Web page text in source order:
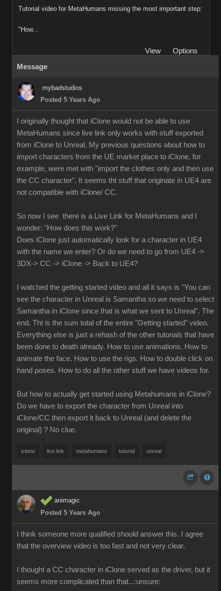
Tutorial video for MetaHumans missing the most important step:
"How...
View
Options
Message
mybadstudios
Posted 5 Years Ago
I originally thought that iClone would not be able to use
MetaHumans since live link only works with stuff exported
from iClone to Unreal. My previous questions about how to
import characters from the UE market place to iClone, for
example, were met with "import the clothes only and then use
the CC character". It seems tht stuff that originate in UE4 are
not compatible with iClone/ CC.
So now I see there is a Live Link for MetaHumans and I
wonder: "How does this work?"
Does iClone just automatically look for a character in UE4
with the name we enter? Or do we need to go from UE4 ->
3DX-> CC -> iClone -> Back to UE4?
I watched the getting started video and all it says is "You can
see the character in Unreal is Samantha so we need to select
Samantha in iClone since that is what we sent to Unreal". The
end. Tht is the sum total of the entire "Getting started" video.
Everything else is just a rehash of the other tutorials that have
been done to death already. How to use animations. How to
animate the face. How to use the rigs. How to double click on
hand poses. How to do all the other stuff we have videos for.
But how to actually get started using Metahumans in iClone?
Do we have to export the character from Unreal into
iClone/CC then export it back to Unreal (and delete the
original) ? No clue.
iclone live link metahumans tutorial unreal
animagic
Posted 5 Years Ago
I think someone more qualified should answer this. I agree
that the overview video is too fast and not very clear.
I thought a CC character in iClone served as the driver, but it
seems more complicated than that...:unsure: